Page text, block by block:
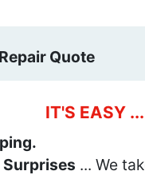
Quote
IT'S EASY ...
Surprises ... We